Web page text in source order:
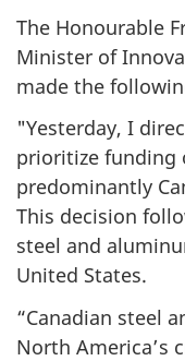
The Honourable
Minister of
made the
"Yesterday, I
prioritize funding
predominantly
This decision
steel and
United States.
“Canadian steel
North America’s